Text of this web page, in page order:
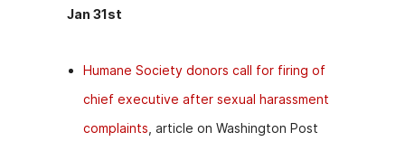
Jan 31st
Humane Society donors call for firing of
chief executive after sexual harassment
complaints , article on Washington Post